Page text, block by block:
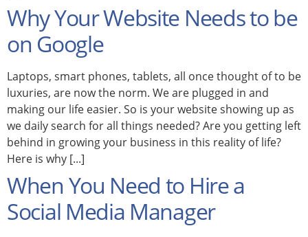
Why Your Website Needs to be
on Google
Laptops, smart phones, tablets, all once thought of to be
luxuries, are now the norm. We are plugged in and
making our life easier. So is your website showing up as
we daily search for all things needed? Are you getting left
behind in growing your business in this reality of life?
Here is why [...]
When You Need to Hire a
Social Media Manager